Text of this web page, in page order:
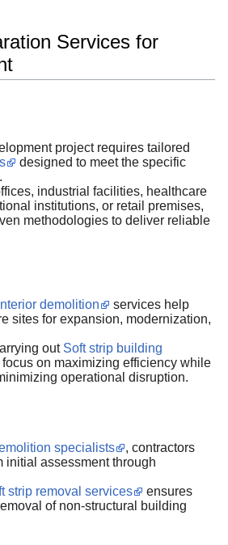
Services for
project requires tailored
designed to meet the specific
industrial facilities, healthcare
institutions, or retail premises,
methodologies to deliver reliable
demolition
services help
sites for expansion, modernization,
out Soft strip building
focus on maximizing efficiency while
operational disruption.
specialists
, contractors
initial assessment through
strip removal services
ensures
of non-structural building